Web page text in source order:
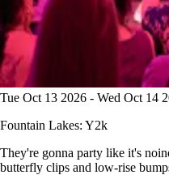
Tue Oct 13 2026 - Wed Oct 14
Fountain Lakes: Y2k
They're gonna party like it's
butterfly clips and low-rise